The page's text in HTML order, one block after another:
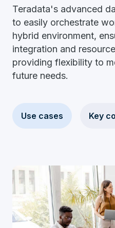
Teradata's advanced
to easily orchestrate
hybrid environment,
integration and
providing flexibility to
future needs.
Use cases Key